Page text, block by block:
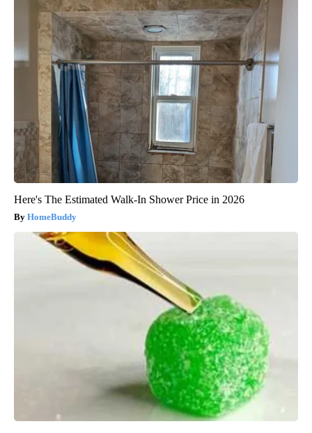
Here's The Estimated Walk-In Shower Price in 2026
HomeBuddy